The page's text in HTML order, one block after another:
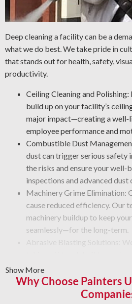
Deep cleaning a facility can be a
what we do best. We take pride in
that stands out for health, safety,
productivity.
Ceiling Cleaning and
build up on your facility’s
major impact—creating a well-
employee performance and
Combustible Dust
dust can trigger serious safety
the risks and ensure your well-
inspections and advanced
Machinery Grime Elimination:
cause reduced efficiency. Our
machinery buildup to keep
seamlessly—for the long-term.
Abrasive Blasting Solutions:
crew uses industrial-grade
old coatings and leave a
condition, depend on us to do
Show More
Why Choose Painters